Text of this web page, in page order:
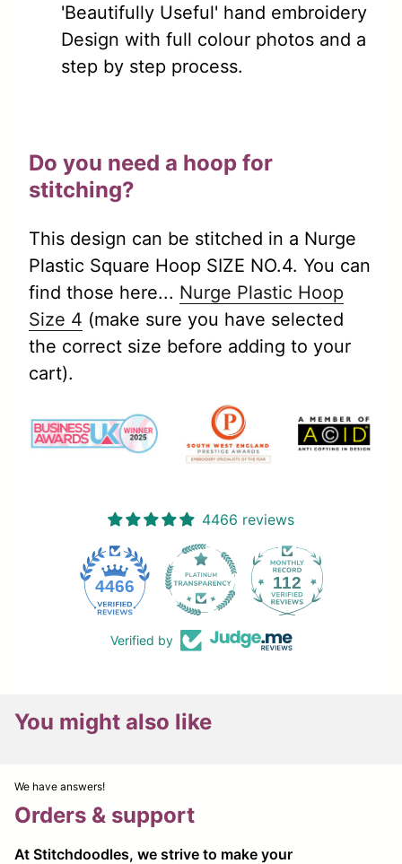
'Beautifully Useful' hand embroidery
Design with full colour photos and a
step by step process.
Do you need a hoop for
stitching?
This design can be stitched in a Nurge
Plastic Square Hoop SIZE NO.4. You can
find those here... Nurge Plastic Hoop
Size 4 (link opens in new tab/window)
(make sure you have selected
the correct size before adding to your
cart).
4466 reviews
4466 112
Verified by
You might also like
We have answers!
Orders & support
At Stitchdoodles, we strive to make your